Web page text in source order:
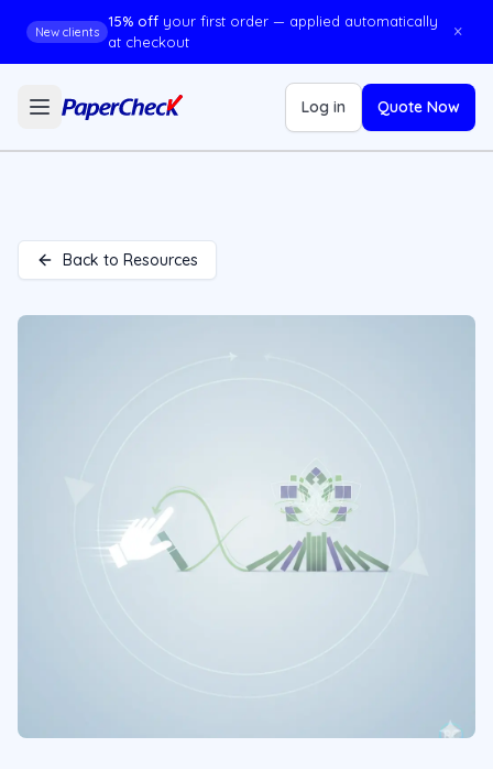
New clients
15% off your first order — applied automatically
at checkout
×
Log in Quote Now
Back to Resources